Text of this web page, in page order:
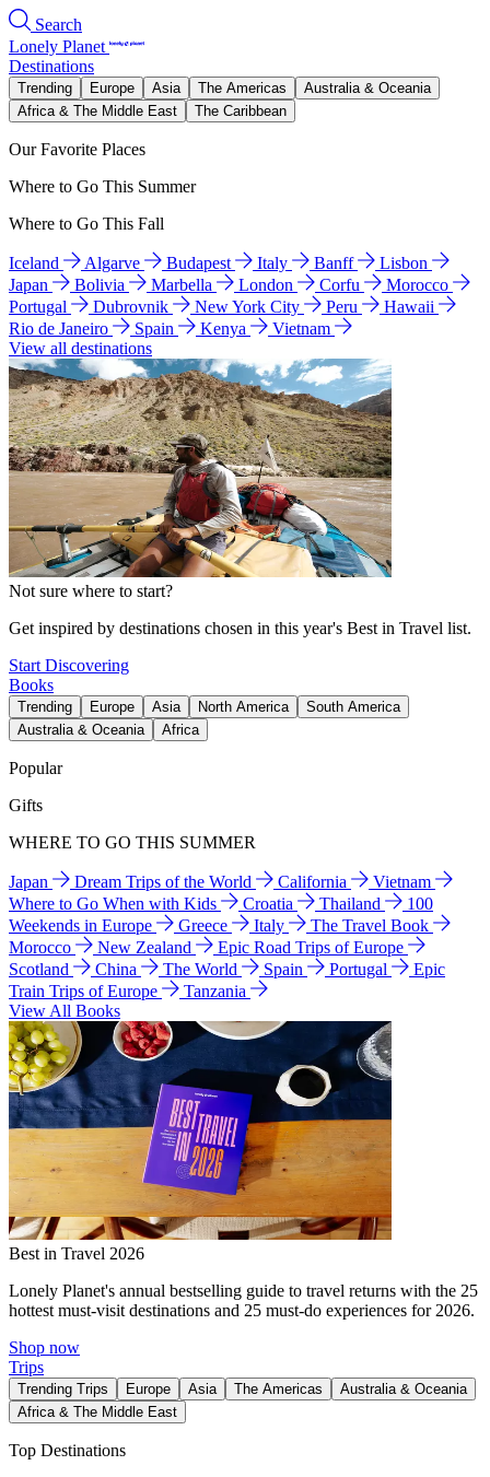
Search
Lonely Planet
Destinations
Trending Europe Asia The Americas
Australia & Oceania
Africa & The Middle East
The Caribbean
Our Favorite Places
Where to Go This Summer
Where to Go This Fall
Iceland Algarve Budapest Italy Banff
Lisbon
Japan
Bolivia Marbella London Corfu
Morocco
Portugal
Dubrovnik New York City Peru
Hawaii
Rio de Janeiro
Spain Kenya
Vietnam
View all destinations
Not sure where to start?
Get inspired by destinations chosen in this year's Best in Travel list.
Start Discovering
Books
Trending Europe Asia North America
South America
Australia & Oceania
Africa
Popular
Gifts
WHERE TO GO THIS SUMMER
Japan Dream Trips of the World California
Vietnam
Where to Go When with Kids
Croatia Thailand
100
Weekends in Europe
Greece Italy
The Travel Book
Morocco
New Zealand
Epic Road Trips of Europe
Scotland
China The World Spain Portugal
Epic
Train Trips of Europe
Tanzania
View All Books
Best in Travel 2026
Lonely Planet's annual bestselling guide to travel returns with the 25
hottest must-visit destinations and 25 must-do experiences for 2026.
Shop now
Trips
Trending Trips Europe Asia The Americas
Australia & Oceania
Africa & The Middle East
Top Destinations